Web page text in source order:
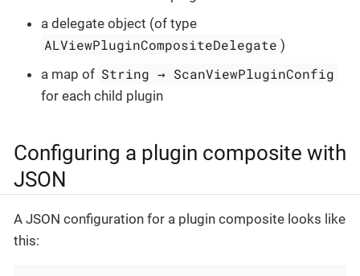
a delegate object (of type
ALViewPluginCompositeDelegate )
a map of String → ScanViewPluginConfig
for each child plugin
Configuring a plugin composite with
JSON
A JSON configuration for a plugin composite looks like
this: